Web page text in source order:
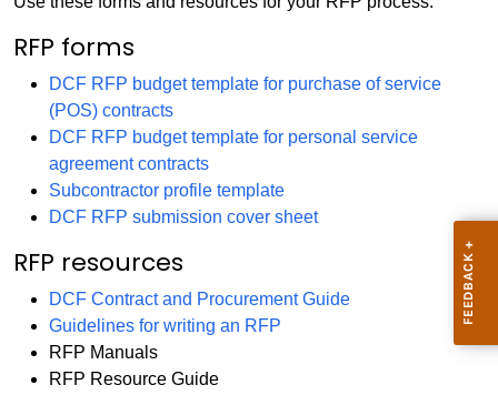
RFP forms
DCF RFP budget template for purchase of service
(POS) contracts
DCF RFP budget template for personal service
agreement contracts
Subcontractor profile template
DCF RFP submission cover sheet
RFP resources
DCF Contract and Procurement Guide
Guidelines for writing an RFP
RFP Manuals
RFP Resource Guide